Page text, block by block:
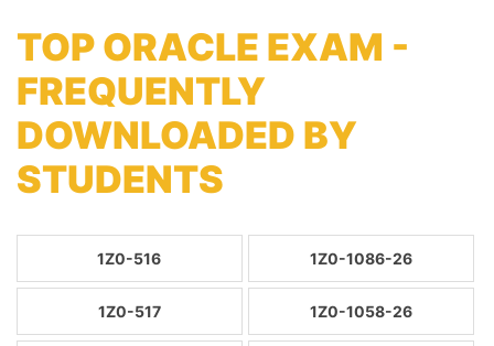
TOP ORACLE EXAM -
FREQUENTLY
DOWNLOADED BY
STUDENTS
1Z0-516 1Z0-1086-26
1Z0-517 1Z0-1058-26